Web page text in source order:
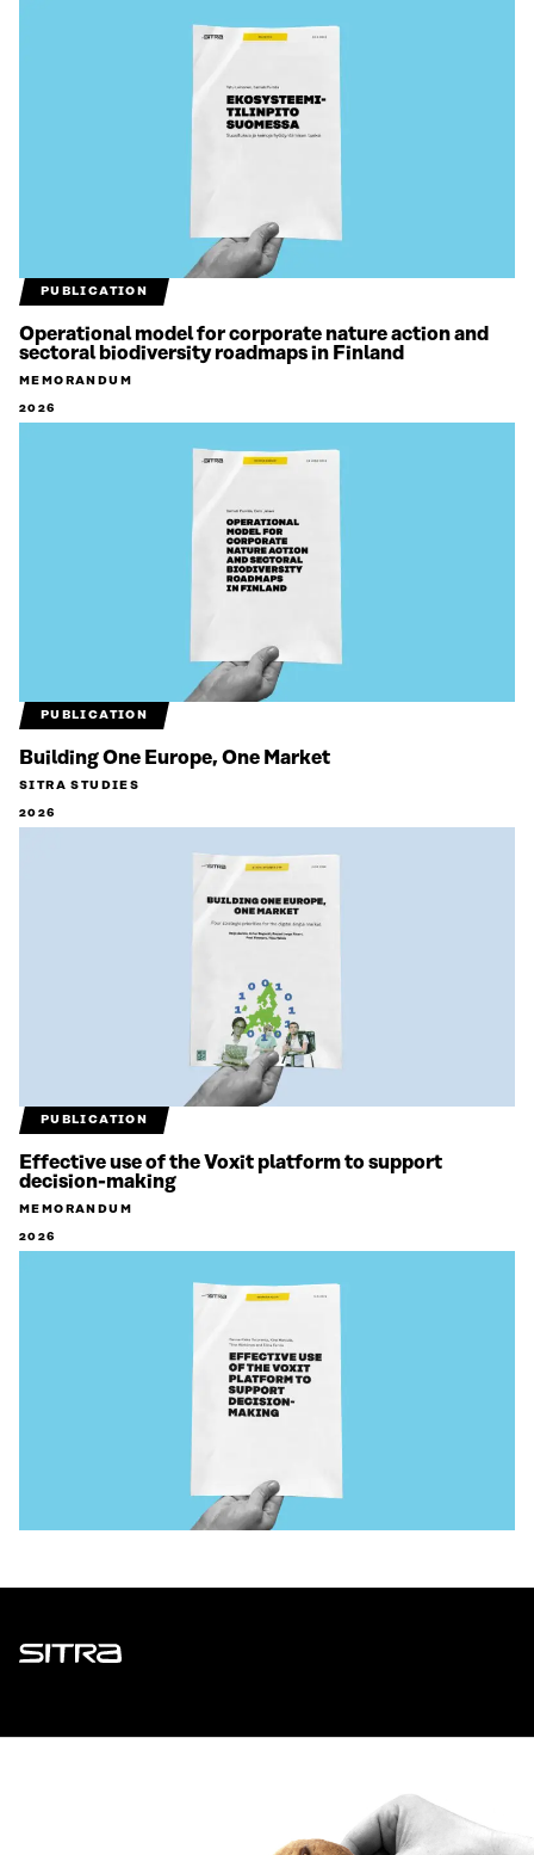
PUBLICATION
Operational model for corporate nature action and
sectoral biodiversity roadmaps in Finland
MEMORANDUM
2026
PUBLICATION
Building One Europe, One Market
SITRA STUDIES
2026
PUBLICATION
Effective use of the Voxit platform to support
decision-making
MEMORANDUM
2026
Sitra